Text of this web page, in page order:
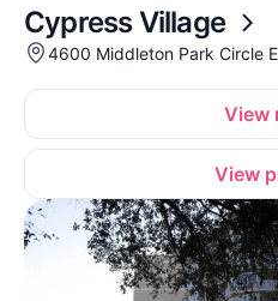
Cypress Village
4600 Middleton Park Circle
View
View